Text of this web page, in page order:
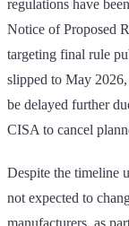
regulations have
Notice of Proposed
targeting final rule
slipped to May
be delayed further
CISA to cancel
Despite the timeline
not expected to
manufacturers, as